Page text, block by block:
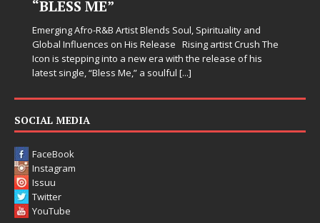
Blends Soul, Spirituality and
Rising artist Crush The
era with the release of his
a soulful[...]
somehow leave you feeling a
SOCIAL MEDIA
FaceBook
Instagram
Issuu
Twitter
YouTube